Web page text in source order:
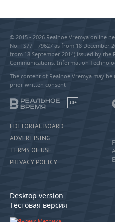
© 2015 - 2026 Realnoe Vremya online
No. FS77—79627 as from 18 December
from 18 September 2014) issued by
Communications, Information
The content of Realnoe Vremya may
prior written consent
18+
EDITORIAL BOARD
ADVERTISING
TERMS OF USE
PRIVACY POLICY
Desktop version
Тестовая версия